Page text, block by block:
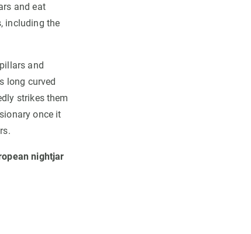
and eat
including the
and
long curved
strikes them
once it
nightjar